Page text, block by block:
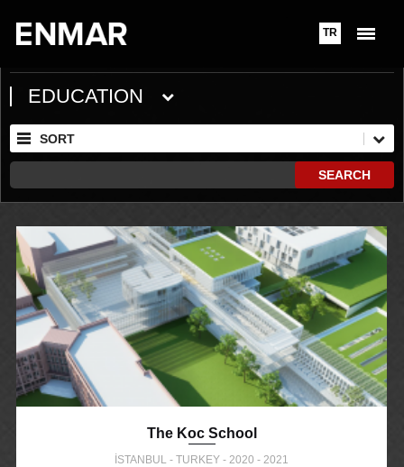
TR
EDUCATION
SORT
SEARCH
The Koc School
İSTANBUL - TURKEY - 2020 - 2021